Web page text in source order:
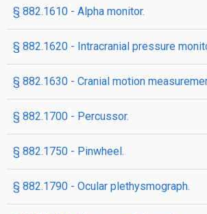
§ 882.1610 - Alpha monitor.
§ 882.1620 - Intracranial pressure
§ 882.1630 - Cranial motion
§ 882.1700 - Percussor.
§ 882.1750 - Pinwheel.
§ 882.1790 - Ocular plethysmograph.